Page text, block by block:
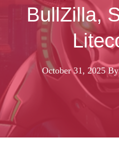
BullZilla,
October 31, 2025